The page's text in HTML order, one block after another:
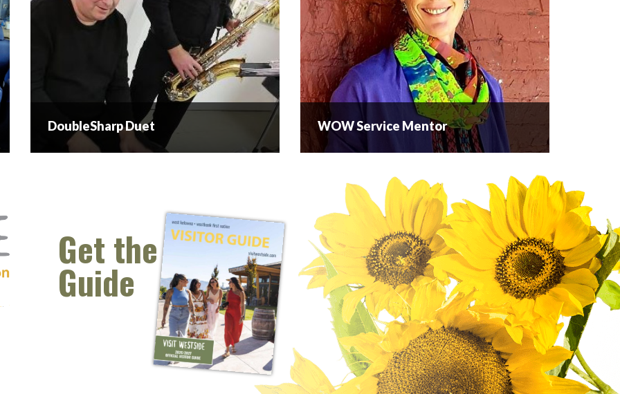
based in the beautiful Okanagan valley of British
Columbia. DoubleSharp has been performing
together since 2014 and have been fortunate to
perform at...
READ MORE
DoubleSharp Duet
WOW Service Mentor
WOW Service Mentor is a consulting company
based in the Okanagan that provides a hands-on,
customer-focused approach for small to medium
size businesses who want to achieve their ideal
customer...
READ MORE
WOW Service Mentor
window)
new window)
new window)
(opens new window)
(opens email client window)
Get the
Guide